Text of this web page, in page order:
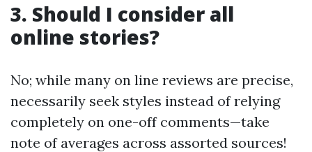
3. Should I consider all
online stories?
No; while many on line reviews are precise,
necessarily seek styles instead of relying
completely on one-off comments—take
note of averages across assorted sources!